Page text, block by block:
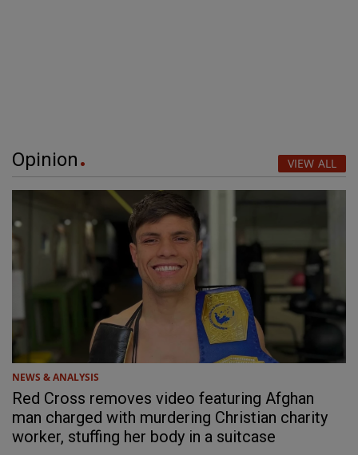
Opinion VIEW ALL
NEWS & ANALYSIS
Red Cross removes video featuring Afghan
man charged with murdering Christian charity
worker, stuffing her body in a suitcase